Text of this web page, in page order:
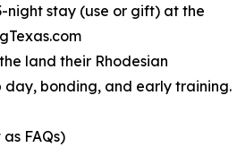
night stay (use or gift) at the
land their Rhodesian
bonding, and early training.
FAQs)